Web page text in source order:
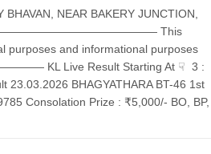
NEAR BAKERY JUNCTION,
——————————————— This
purposes and informational purposes
KL Live Result Starting At ☟ 3 :
BHAGYATHARA BT-46 1st
Consolation Prize : ₹5,000/- BO, BP,